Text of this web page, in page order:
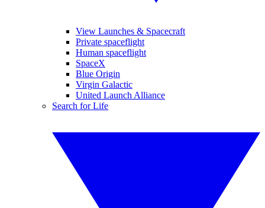
View Launches & Spacecraft
Private spaceflight
Human spaceflight
SpaceX
Blue Origin
Virgin Galactic
United Launch Alliance
Search for Life